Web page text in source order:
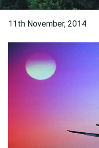
11th November, 2014